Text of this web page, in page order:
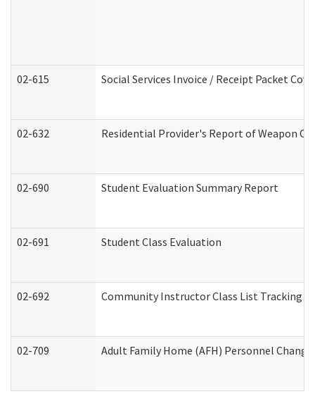
02-615 Social Services Invoice / Receipt Packet
02-632 Residential Provider's Report of Weapon
02-690 Student Evaluation Summary Report
02-691 Student Class Evaluation
02-692 Community Instructor Class List Tracking
02-709 Adult Family Home (AFH) Personnel